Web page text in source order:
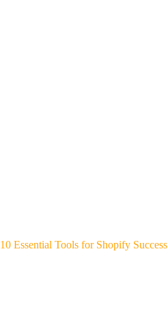
10 Essential Tools for Shopify Success